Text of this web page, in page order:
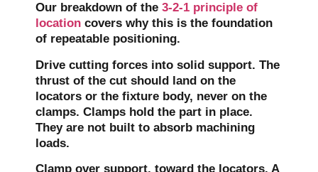
Our breakdown of the 3-2-1 principle of
location covers why this is the foundation
of repeatable positioning.
Drive cutting forces into solid support. The
thrust of the cut should land on the
locators or the fixture body, never on the
clamps. Clamps hold the part in place.
They are not built to absorb machining
loads.
Clamp over support, toward the locators. A